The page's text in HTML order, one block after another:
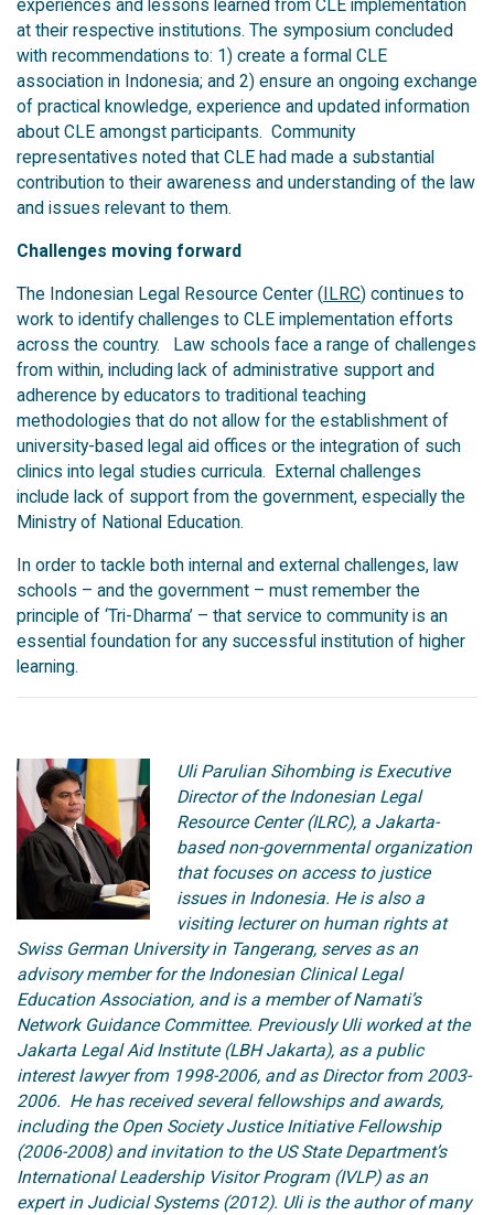
experiences and lessons learned from CLE implementation
at their respective institutions. The symposium concluded
with recommendations to: 1) create a formal CLE
association in Indonesia; and 2) ensure an ongoing exchange
of practical knowledge, experience and updated information
about CLE amongst participants. Community
representatives noted that CLE had made a substantial
contribution to their awareness and understanding of the law
and issues relevant to them.
Challenges moving forward
The Indonesian Legal Resource Center ( ILRC) continues to
work to identify challenges to CLE implementation efforts
across the country. Law schools face a range of challenges
from within, including lack of administrative support and
adherence by educators to traditional teaching
methodologies that do not allow for the establishment of
university-based legal aid offices or the integration of such
clinics into legal studies curricula. External challenges
include lack of support from the government, especially the
Ministry of National Education.
In order to tackle both internal and external challenges, law
schools – and the government – must remember the
principle of ‘Tri-Dharma’ – that service to community is an
essential foundation for any successful institution of higher
learning.
Uli Parulian Sihombing is Executive
Director of the Indonesian Legal
Resource Center (ILRC), a Jakarta-
based non-governmental organization
that focuses on access to justice
issues in Indonesia. He is also a
visiting lecturer on human rights at
Swiss German University in Tangerang, serves as an
advisory member for the Indonesian Clinical Legal
Education Association, and is a member of Namati’s
Network Guidance Committee. Previously Uli worked at the
Jakarta Legal Aid Institute (LBH Jakarta), as a public
interest lawyer from 1998-2006, and as Director from 2003-
2006. He has received several fellowships and awards,
including the Open Society Justice Initiative Fellowship
(2006-2008) and invitation to the US State Department’s
International Leadership Visitor Program (IVLP) as an
expert in Judicial Systems (2012). Uli is the author of many